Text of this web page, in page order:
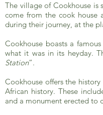
The village of Cookhouse
come from the cook house
during their journey, at the
Cookhouse boasts a
what it was in its heyday.
Station”.
Cookhouse offers the
African history. These
and a monument erected to